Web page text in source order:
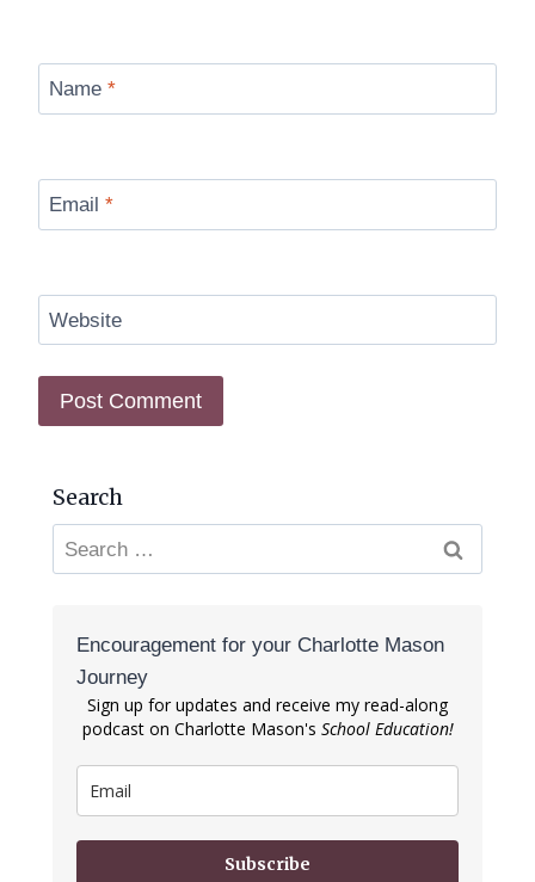
Name *
Email *
Website
Search
Search
for:
Encouragement for your Charlotte Mason
Journey
Sign up for updates and receive my read-along
podcast on Charlotte Mason's School Education!
Subscribe